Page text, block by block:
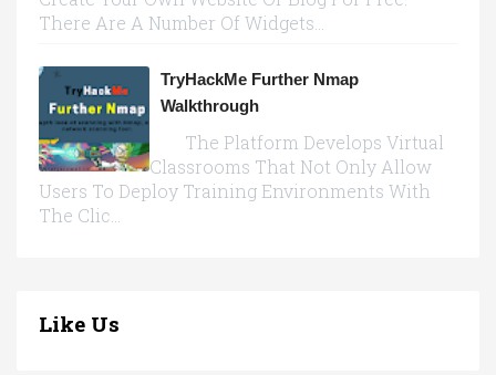
There Are A Number Of Widgets...
TryHackMe Further Nmap
Walkthrough
The Platform Develops Virtual
Classrooms That Not Only Allow
Users To Deploy Training Environments With
The Clic...
Like Us